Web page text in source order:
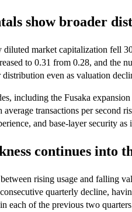
show broader
diluted market capitalization fell
to 0.31 from 0.28, and the
even as valuation
including the Fusaka
transactions per second
and base-layer security
continues into
rising usage and falling
quarterly decline,
each of the previous two